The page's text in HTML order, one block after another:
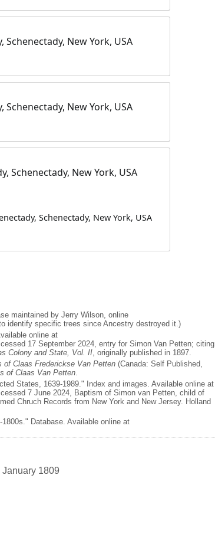
Schenectady, New York, USA
Schenectady, New York, USA
Schenectady, New York, USA
Schenectady, New York, USA
maintained by Jerry Wilson, online
identify specific trees since Ancestry destroyed it.)
online at
17 September 2024, entry for Simon Van Petten; citing
Colony and State, Vol. II , originally published in 1897.
of Claas Frederickse Van Petten (Canada: Self Published,
of Claas Van Petten
States, 1639-1989." Index and images. Available online at
7 June 2024, Baptism of Simon van Petten, child of
Chruch Records from New York and New Jersey. Holland
Database. Available online at
January 1809